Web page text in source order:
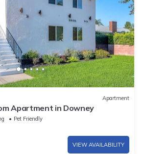
Apartment
Apartment in Downey
Pet Friendly
VIEW AVAILABILITY